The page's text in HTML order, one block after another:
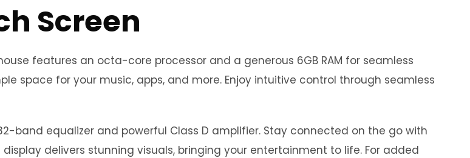
Screen
features an octa-core processor and a generous 6GB RAM for seamless
space for your music, apps, and more. Enjoy intuitive control through seamless
band equalizer and powerful Class D amplifier. Stay connected on the go with
delivers stunning visuals, bringing your entertainment to life. For added